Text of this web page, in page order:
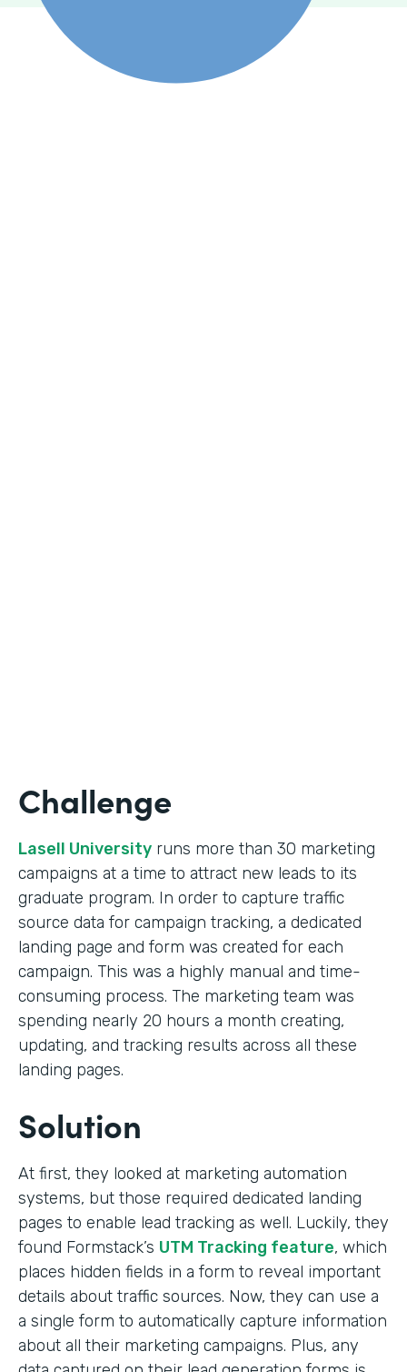
Challenge
Lasell University runs more than 30 marketing
campaigns at a time to attract new leads to its
graduate program. In order to capture traffic
source data for campaign tracking, a dedicated
landing page and form was created for each
campaign. This was a highly manual and time-
consuming process. The marketing team was
spending nearly 20 hours a month creating,
updating, and tracking results across all these
landing pages.
Solution
At first, they looked at marketing automation
systems, but those required dedicated landing
pages to enable lead tracking as well. Luckily, they
found Formstack’s UTM Tracking feature, which
places hidden fields in a form to reveal important
details about traffic sources. Now, they can use a
a single form to automatically capture information
about all their marketing campaigns. Plus, any